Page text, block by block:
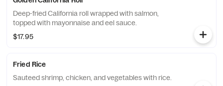
Deep-fried California roll wrapped with salmon,
topped with mayonnaise and eel sauce.
$17.95
Fried Rice
Sauteed shrimp, chicken, and vegetables with rice.